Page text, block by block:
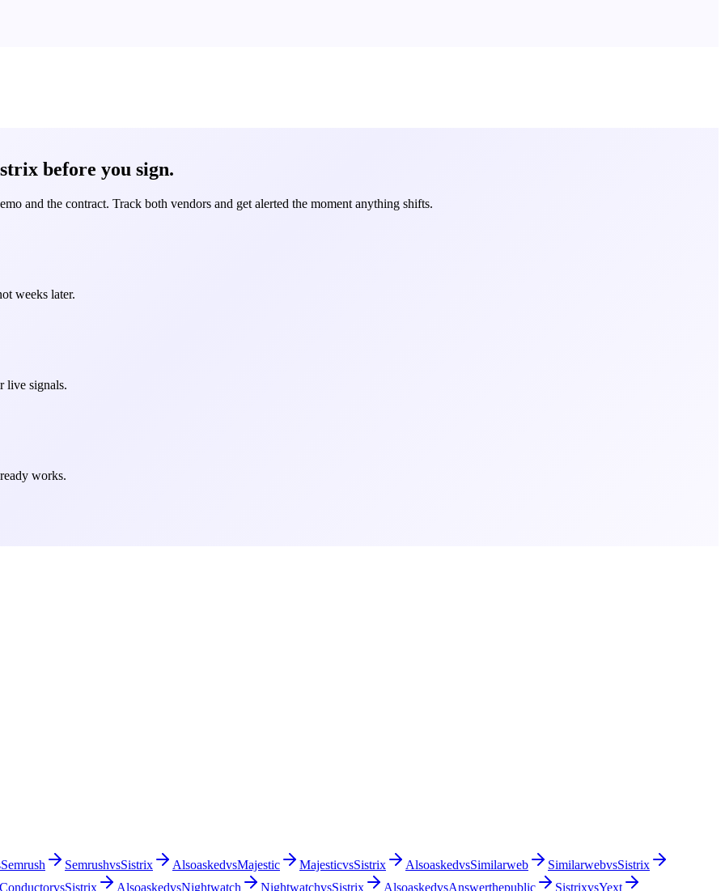
before you sign.
and the contract. Track both vendors and get alerted the moment anything shifts.
weeks later.
live signals.
works.
Semrush SemrushvsSistrix AlsoaskedvsMajestic MajesticvsSistrix AlsoaskedvsSimilarweb SimilarwebvsSistrix
ConductorvsSistrix AlsoaskedvsNightwatch NightwatchvsSistrix AlsoaskedvsAnswerthepublic SistrixvsYext